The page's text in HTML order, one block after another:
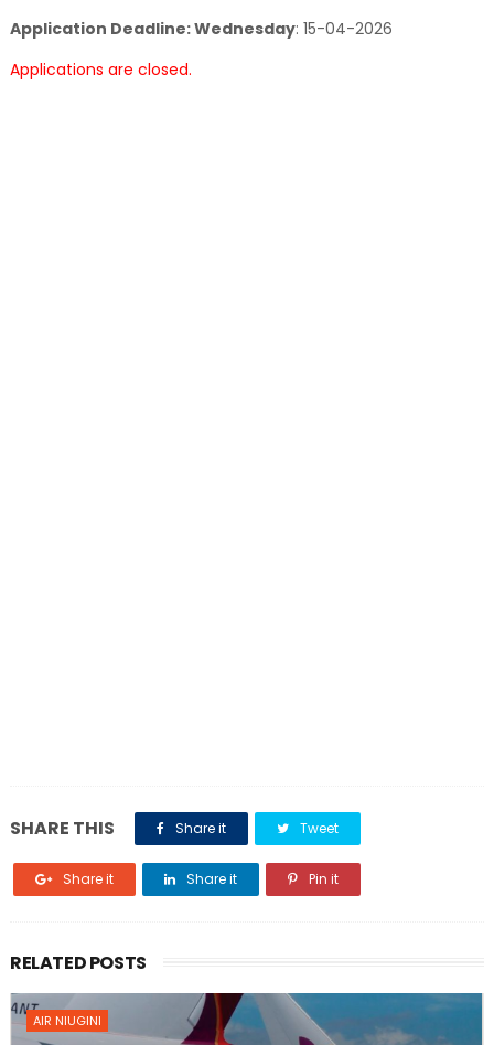
Application Deadline: Wednesday: 15-04-2026
Applications are closed.
SHARE THIS Share it Tweet
Share it Share it Pin it
RELATED POSTS
AIR NIUGINI